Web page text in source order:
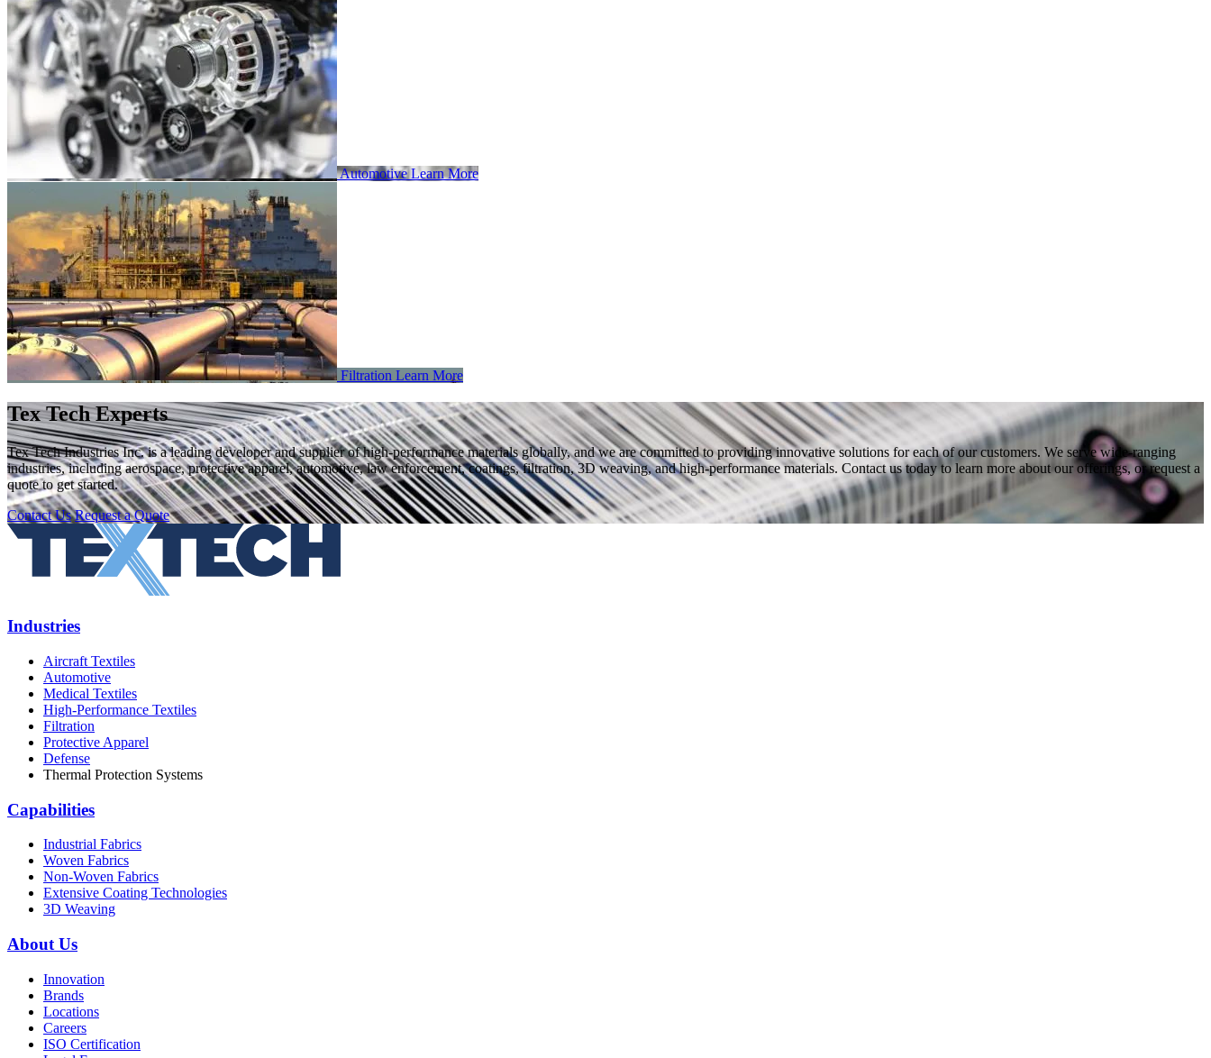
Automotive Learn More
Filtration Learn More
Tex Tech Experts
Tex Tech Industries Inc. is a leading developer and supplier of high-performance materials globally, and we are committed to providing innovative solutions for each of our customers. We serve wide-ranging
industries, including aerospace, protective apparel, automotive, law enforcement, coatings, filtration, 3D weaving, and high-performance materials. Contact us today to learn more about our offerings, or request a
quote to get started.
Contact Us Request a Quote
Industries
Aircraft Textiles
Automotive
Medical Textiles
High-Performance Textiles
Filtration
Protective Apparel
Defense
Thermal Protection Systems
Capabilities
Industrial Fabrics
Woven Fabrics
Non-Woven Fabrics
Extensive Coating Technologies
3D Weaving
About Us
Innovation
Brands
Locations
Careers
ISO Certification